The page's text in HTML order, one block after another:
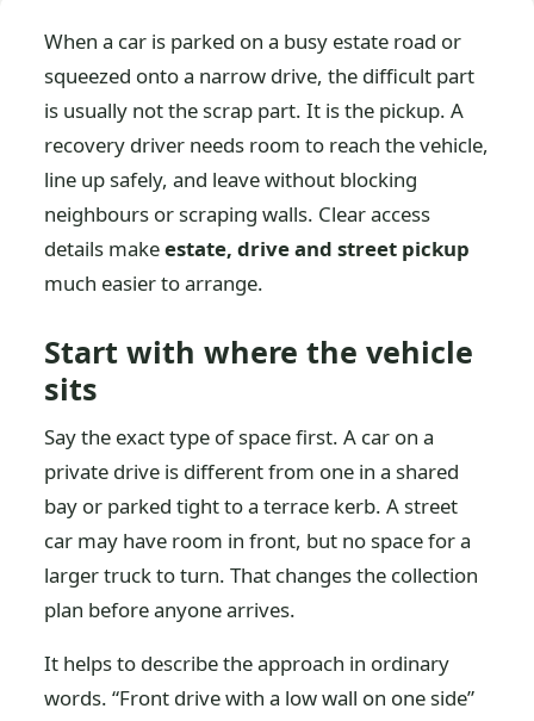
When a car is parked on a busy estate road or
squeezed onto a narrow drive, the difficult part
is usually not the scrap part. It is the pickup. A
recovery driver needs room to reach the vehicle,
line up safely, and leave without blocking
neighbours or scraping walls. Clear access
details makeestate, drive and street pickup
much easier to arrange.
Start with where the vehicle
sits
Say the exact type of space first. A car on a
private drive is different from one in a shared
bay or parked tight to a terrace kerb. A street
car may have room in front, but no space for a
larger truck to turn. That changes the collection
plan before anyone arrives.
It helps to describe the approach in ordinary
words. “Front drive with a low wall on one side”